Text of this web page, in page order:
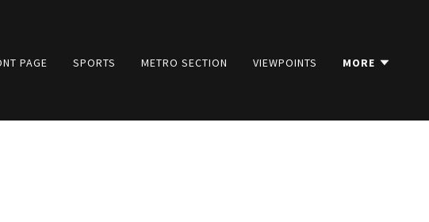
PAGE SPORTS METRO SECTION VIEWPOINTS MORE